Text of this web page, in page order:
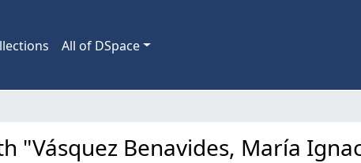
All of DSpace
"Vásquez Benavides, María